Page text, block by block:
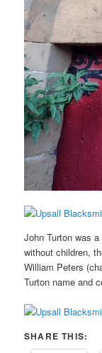
John Turton was
without children,
William Peters
Turton name and
SHARE THIS: